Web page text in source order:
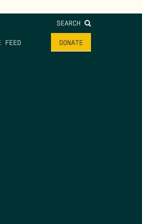
SEARCH
FEED DONATE